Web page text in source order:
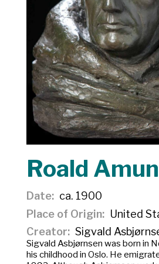
Roald
Date
ca. 1900
Place of Origin
United
Creator
Sigvald
Sigvald Asbjørnsen was born in
his childhood in Oslo. He